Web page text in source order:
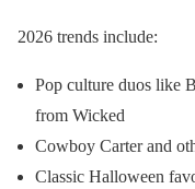
2026 trends include:
Pop culture duos like
from Wicked
Cowboy Carter and
Classic Halloween